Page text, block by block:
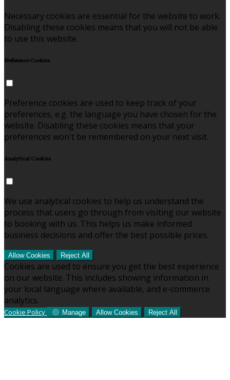
Necessary cookies are essential for the website to work.
Disabling these cookies means that you will not be able
to use this website.
Preference Cookies
Preference cookies are used to keep track of your
preferences, e.g. the language you have chosen for the
website. Disabling these cookies means that your
preferences won't be remembered on your next visit.
Analytical Cookies
We use analytical cookies to help us understand the
process that users go through from visiting our website
to booking with us. This helps us make informed
business decisions and offer the best possible prices.
Allow Cookies Reject All
Cookies are used to ensure you get the best experience
on our website. This includes showing information in
your local language where available, and e-commerce
analytics.
Cookie Policy Manage Allow Cookies Reject All